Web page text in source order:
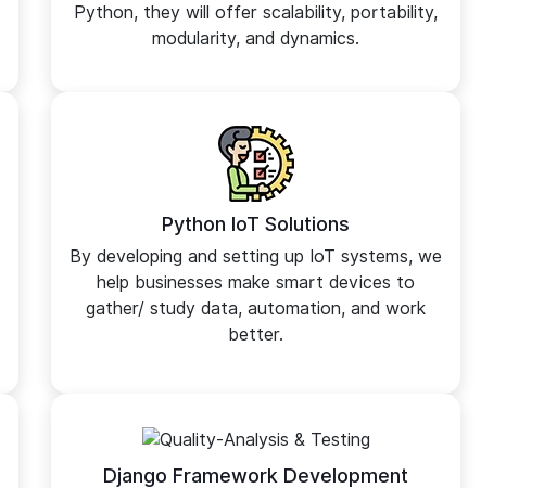
Python, they will offer scalability, portability,
modularity, and dynamics.
Python IoT Solutions
By developing and setting up IoT systems, we
help businesses make smart devices to
gather/ study data, automation, and work
better.
Django Framework Development